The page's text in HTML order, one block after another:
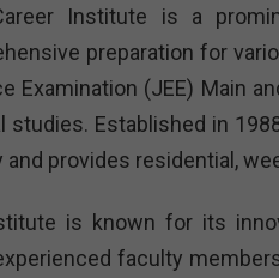
Institute is a
preparation for
Examination (JEE) Main
studies. Established in
and provides residential,
is known for its
faculty